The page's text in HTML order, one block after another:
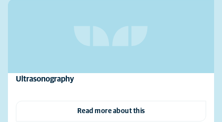
Ultrasonography
Read more about this